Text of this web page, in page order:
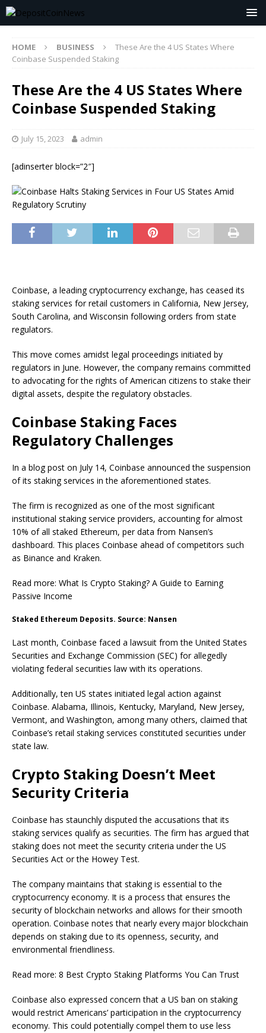
HOME BUSINESS
These Are the 4 US States Where
Coinbase Suspended Staking
These Are the 4 US States Where
Coinbase Suspended Staking
July 15, 2023 admin
[adinserter block=”2″]
Coinbase, a leading cryptocurrency exchange, has ceased its
staking services for retail customers in California, New Jersey,
South Carolina, and Wisconsin following orders from state
regulators.
This move comes amidst legal proceedings initiated by
regulators in June. However, the company remains committed
to advocating for the rights of American citizens to stake their
digital assets, despite the regulatory obstacles.
Coinbase Staking Faces
Regulatory Challenges
In a blog post on July 14, Coinbase announced the suspension
of its staking services in the aforementioned states.
The firm is recognized as one of the most significant
institutional staking service providers, accounting for almost
10% of all staked Ethereum, per data from Nansen’s
dashboard. This places Coinbase ahead of competitors such
as Binance and Kraken.
Read more: What Is Crypto Staking? A Guide to Earning
Passive Income
Staked Ethereum Deposits. Source: Nansen
Last month, Coinbase faced a lawsuit from the United States
Securities and Exchange Commission (SEC) for allegedly
violating federal securities law with its operations.
Additionally, ten US states initiated legal action against
Coinbase. Alabama, Illinois, Kentucky, Maryland, New Jersey,
Vermont, and Washington, among many others, claimed that
Coinbase’s retail staking services constituted securities under
state law.
Crypto Staking Doesn’t Meet
Security Criteria
Coinbase has staunchly disputed the accusations that its
staking services qualify as securities. The firm has argued that
staking does not meet the security criteria under the US
Securities Act or the Howey Test.
The company maintains that staking is essential to the
cryptocurrency economy. It is a process that ensures the
security of blockchain networks and allows for their smooth
operation. Coinbase notes that nearly every major blockchain
depends on staking due to its openness, security, and
environmental friendliness.
Read more: 8 Best Crypto Staking Platforms You Can Trust
Coinbase also expressed concern that a US ban on staking
would restrict Americans’ participation in the cryptocurrency
economy. This could potentially compel them to use less